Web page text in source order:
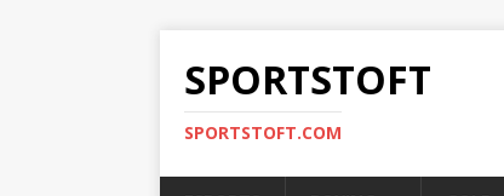
SPORTSTOFT
SPORTSTOFT.COM